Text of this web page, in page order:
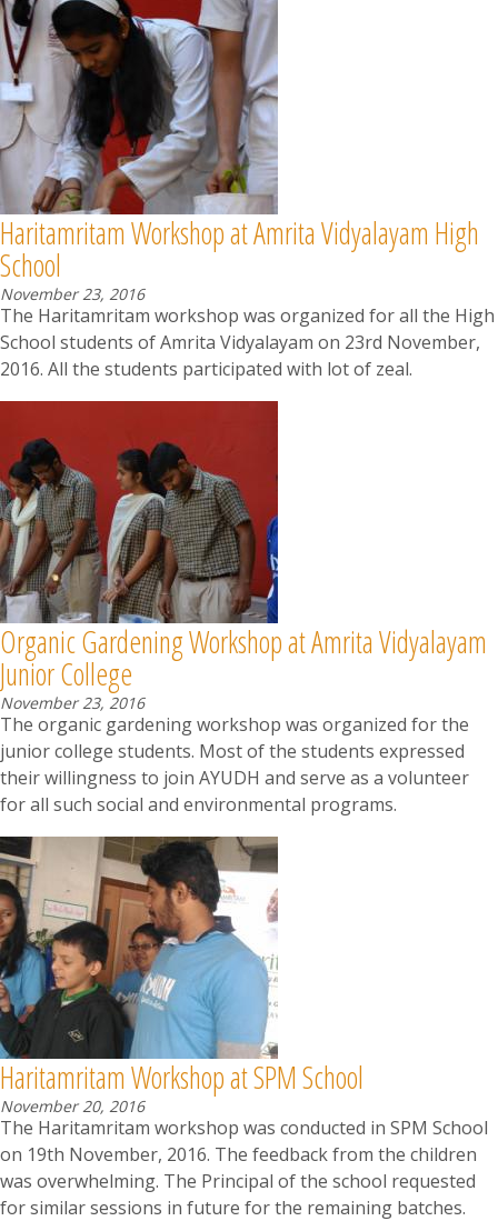
Haritamritam Workshop at Amrita Vidyalayam High
School
November 23, 2016
The Haritamritam workshop was organized for all the High
School students of Amrita Vidyalayam on 23rd November,
2016. All the students participated with lot of zeal.
Organic Gardening Workshop at Amrita Vidyalayam
Junior College
November 23, 2016
The organic gardening workshop was organized for the
junior college students. Most of the students expressed
their willingness to join AYUDH and serve as a volunteer
for all such social and environmental programs.
Haritamritam Workshop at SPM School
November 20, 2016
The Haritamritam workshop was conducted in SPM School
on 19th November, 2016. The feedback from the children
was overwhelming. The Principal of the school requested
for similar sessions in future for the remaining batches.